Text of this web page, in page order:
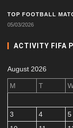
TOP FOOTBALL
05/03/2026
ACTIVITY FIFA
August 2026
M T
3
4 5